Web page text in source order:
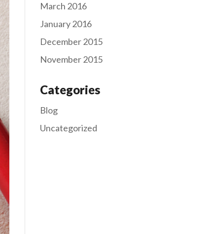
March 2016
January 2016
December 2015
November 2015
Categories
Blog
Uncategorized